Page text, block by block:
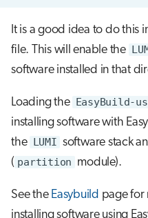
It is a good idea to do this
file. This will enable the
software installed in that
Loading the EasyBuild-
installing software with
the
LUMI software stack
( partition module).
See the Easybuild page for
installing software using